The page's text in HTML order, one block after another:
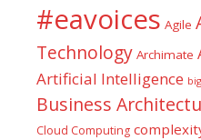
#eavoices Agile
Technology Archimate
Artificial Intelligence
Business
Cloud Computing